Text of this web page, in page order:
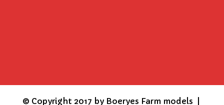
© Copyright 2017 by Boeryes Farm models |